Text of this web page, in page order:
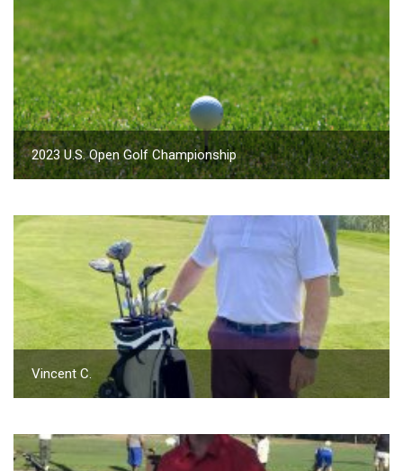
2023 U.S. Open Golf Championship
Vincent C.